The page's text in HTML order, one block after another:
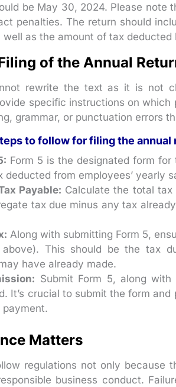
be May 30, 2024. Please note
penalties. The return should
well as the amount of tax
of the Annual
rewrite the text as it is not
specific instructions on
grammar, or punctuation errors
to follow for filing the annual
Form 5 is the designated form
deducted from employees’ yearly
Payable: Calculate the total tax
tax due minus any tax
Along with submitting Form 5,
above). This should be the tax
have already made.
Submit Form 5, along
It’s crucial to submit the form
Matters
regulations not only because
business conduct.